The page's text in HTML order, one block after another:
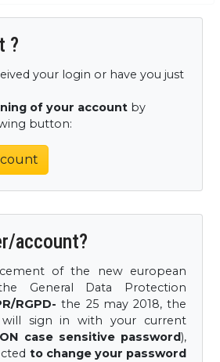
?
your login or have you just
of your account by
button:
account?
of the new european
General Data Protection
RGPD- the 25 may 2018, the
sign in with your current
case sensitive password),
to change your password